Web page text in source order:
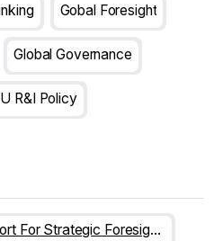
Gobal Foresight
Global Governance
R&I Policy
Support For Strategic Foresight On Innovation Futures In EU Enlargement Countries (SFEC)